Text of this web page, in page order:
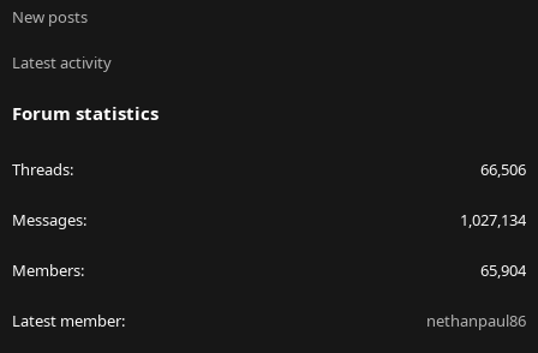
New posts
Latest activity
Forum statistics
Threads 66,506
Messages 1,027,134
Members 65,904
Latest member nethanpaul86